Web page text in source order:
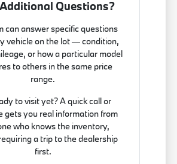
Questions?
can answer specific questions
vehicle on the lot — condition,
or how a particular model
to others in the same price
range.
to visit yet? A quick call or
gets you real information from
who knows the inventory,
a trip to the dealership
first.